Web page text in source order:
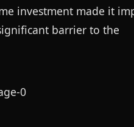
investment made it
barrier to the